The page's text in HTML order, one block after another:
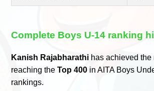
Complete Boys U-14 ranking
Kanish Rajabharathi has achieved
reaching theTop 400 in AITA Boys
rankings.